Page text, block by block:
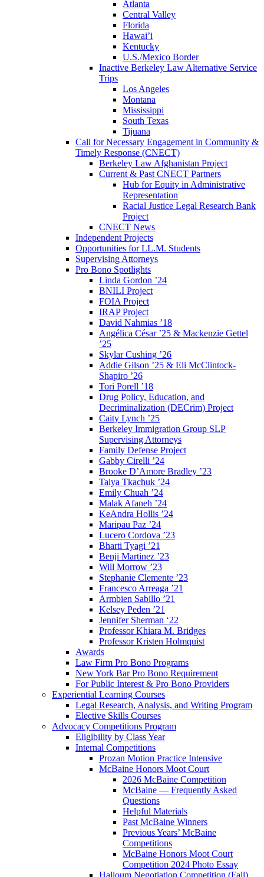
Atlanta
Central Valley
Florida
Hawai’i
Kentucky
U.S./Mexico Border
Inactive Berkeley Law Alternative Service
Trips
Los Angeles
Montana
Mississippi
South Texas
Tijuana
Call for Necessary Engagement in Community &
Timely Response (CNECT)
Berkeley Law Afghanistan Project
Current & Past CNECT Partners
Hub for Equity in Administrative
Representation
Racial Justice Legal Research Bank
Project
CNECT News
Independent Projects
Opportunities for LL.M. Students
Supervising Attorneys
Pro Bono Spotlights
Linda Gordon ’24
BNILI Project
FOIA Project
IRAP Project
David Nahmias ’18
Angélica César ’25 & Mackenzie Gettel
’25
Skylar Cushing ’26
Addie Gilson ’25 & Eli McClintock-
Shapiro ’26
Tori Porell ’18
Drug Policy, Education, and
Decriminalization (DECrim) Project
Caity Lynch ’25
Berkeley Immigration Group SLP
Supervising Attorneys
Family Defense Project
Gabby Cirelli ’24
Brooke D’Amore Bradley ’23
Taiya Tkachuk ’24
Emily Chuah ’24
Malak Afaneh ’24
KeAndra Hollis ’24
Maripau Paz ’24
Lucero Cordova ’23
Bharti Tyagi ’21
Benji Martinez ’23
Will Morrow ’23
Stephanie Clemente ’23
Francesco Arreaga ’21
Armbien Sabillo ’21
Kelsey Peden ’21
Jennifer Sherman ‘22
Professor Khiara M. Bridges
Professor Kristen Holmquist
Awards
Law Firm Pro Bono Programs
New York Bar Pro Bono Requirement
For Public Interest & Pro Bono Providers
Experiential Learning Courses
Legal Research, Analysis, and Writing Program
Elective Skills Courses
Advocacy Competitions Program
Eligibility by Class Year
Internal Competitions
Prozan Motion Practice Intensive
McBaine Honors Moot Court
2026 McBaine Competition
McBaine — Frequently Asked
Questions
Helpful Materials
Past McBaine Winners
Previous Years’ McBaine
Competitions
McBaine Honors Moot Court
Competition 2024 Photo Essay